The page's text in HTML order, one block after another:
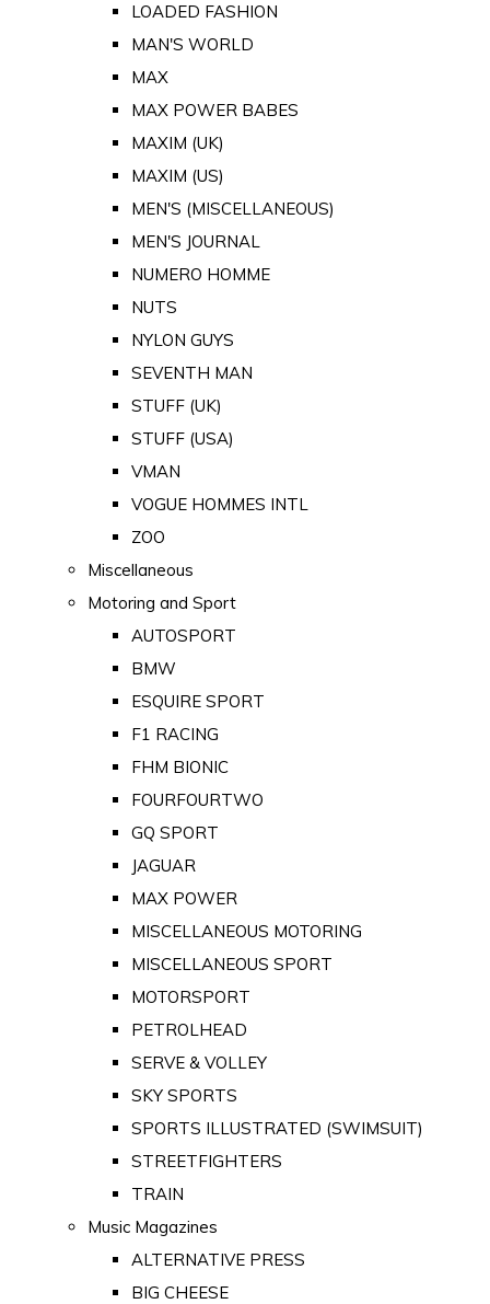
LOADED FASHION
MAN'S WORLD
MAX
MAX POWER BABES
MAXIM (UK)
MAXIM (US)
MEN'S (MISCELLANEOUS)
MEN'S JOURNAL
NUMERO HOMME
NUTS
NYLON GUYS
SEVENTH MAN
STUFF (UK)
STUFF (USA)
VMAN
VOGUE HOMMES INTL
ZOO
Miscellaneous
Motoring and Sport
AUTOSPORT
BMW
ESQUIRE SPORT
F1 RACING
FHM BIONIC
FOURFOURTWO
GQ SPORT
JAGUAR
MAX POWER
MISCELLANEOUS MOTORING
MISCELLANEOUS SPORT
MOTORSPORT
PETROLHEAD
SERVE & VOLLEY
SKY SPORTS
SPORTS ILLUSTRATED (SWIMSUIT)
STREETFIGHTERS
TRAIN
Music Magazines
ALTERNATIVE PRESS
BIG CHEESE